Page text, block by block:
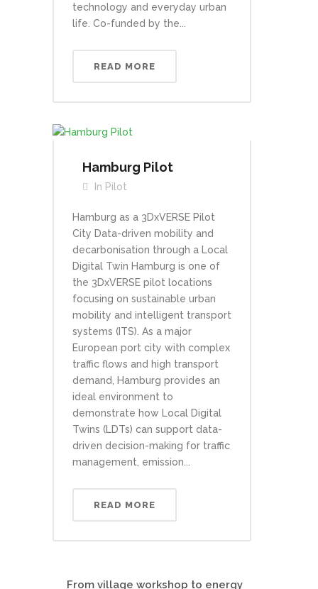
technology and everyday urban
life. Co-funded by the...
READ MORE
Hamburg Pilot
In Pilot
Hamburg as a 3DxVERSE Pilot
City Data-driven mobility and
decarbonisation through a Local
Digital Twin Hamburg is one of
the 3DxVERSE pilot locations
focusing on sustainable urban
mobility and intelligent transport
systems (ITS). As a major
European port city with complex
traffic flows and high transport
demand, Hamburg provides an
ideal environment to
demonstrate how Local Digital
Twins (LDTs) can support data-
driven decision-making for traffic
management, emission...
READ MORE
From village workshop to energy